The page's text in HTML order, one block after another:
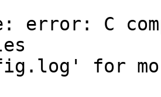
error: C
for